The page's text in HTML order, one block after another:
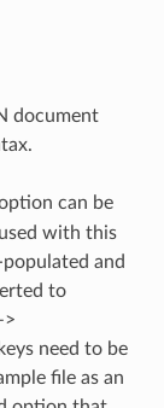
document
can be
with this
and
to
need to be
file as an